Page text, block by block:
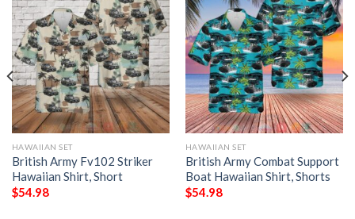
HAWAIIAN SET
British Army Fv102 Striker
Hawaiian Shirt, Short
$54.98
HAWAIIAN SET
British Army Combat Support
Boat Hawaiian Shirt, Shorts
$54.98